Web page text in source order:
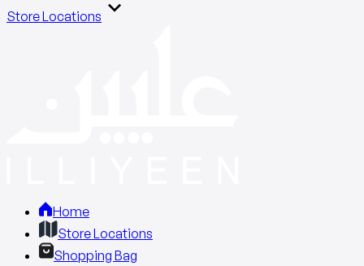
Store Locations
Home
Store Locations
Shopping Bag